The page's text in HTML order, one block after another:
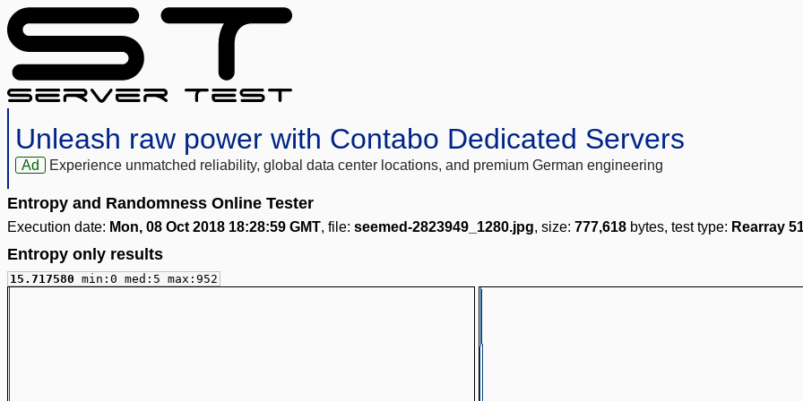
Unleash raw power with Contabo Dedicated Servers
Ad Experience unmatched reliability, global data center locations, and premium German engineering
Entropy and Randomness Online Tester
Execution date: Mon, 08 Oct 2018 18:28:59 GMT, file: seemed-2823949_1280.jpg, size: 777,618 bytes, test type: Rearray
Entropy only results
15.717580 min:0 med:5 max:952